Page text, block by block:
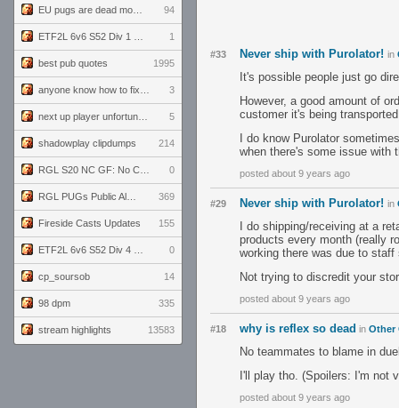
94
1
best pub quotes 1995
3
5
shadowplay clipdumps 214
0
369
Fireside Casts Updates 155
0
cp_soursob 14
98 dpm 335
stream highlights 13583
#33 Never ship with Purolator! in
It's possible people just go
However, a good amount of
customer it's being
I do know Purolator
when there's some issue with
posted about 9 years ago
#29 Never ship with Purolator! in
I do shipping/receiving at a
products every month (really
working there was due to
Not trying to discredit your
posted about 9 years ago
#18 why is reflex so dead in Other
No teammates to blame in
I'll play tho. (Spoilers: I'm not
posted about 9 years ago